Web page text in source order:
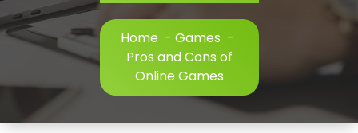
Home - Games -
Pros and Cons of
Online Games